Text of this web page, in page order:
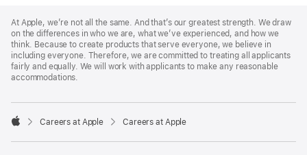
Footer
At Apple, we’re not all the same. And that’s our greatest strength. We draw
on the differences in who we are, what we’ve experienced, and how we
think. Because to create products that serve everyone, we believe in
including everyone. Therefore, we are committed to treating all applicants
fairly and equally. We will work with applicants to make any reasonable
accommodations.

Careers at Apple Careers at Apple